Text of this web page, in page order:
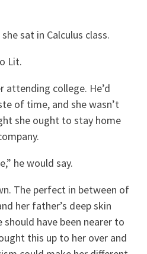
sat in Calculus class.
Lit.
attending college. He’d
of time, and she wasn’t
she ought to stay home
he would say.
The perfect in between of
her father’s deep skin
have been nearer to
this up to her over and